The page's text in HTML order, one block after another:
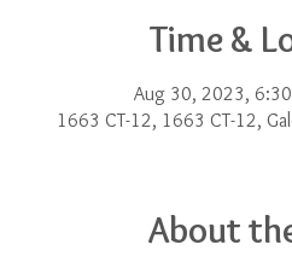
Time &
Aug 30, 2023,
1663 CT-12, 1663 CT-12,
About